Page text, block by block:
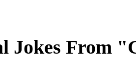
Jokes From